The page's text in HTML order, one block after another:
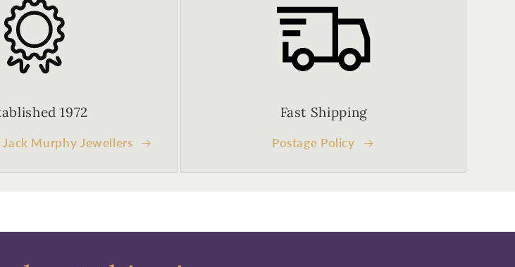
1972
Murphy Jewellers
Fast Shipping
Postage Policy